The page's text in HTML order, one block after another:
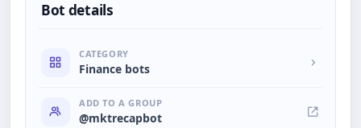
Bot details
CATEGORY
Finance bots
ADD TO A GROUP
@mktrecapbot